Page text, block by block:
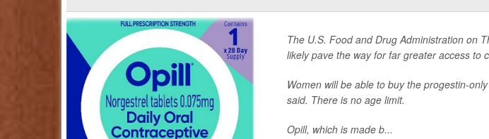
The U.S. Food and Drug Administration on
likely pave the way for far greater access to
Women will be able to buy the progestin-
said. There is no age limit.
Opill, which is made b...